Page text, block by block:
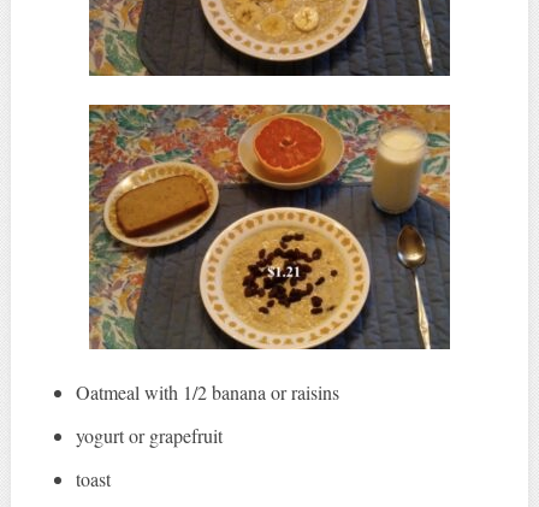
Oatmeal with 1/2 banana or raisins
yogurt or grapefruit
toast